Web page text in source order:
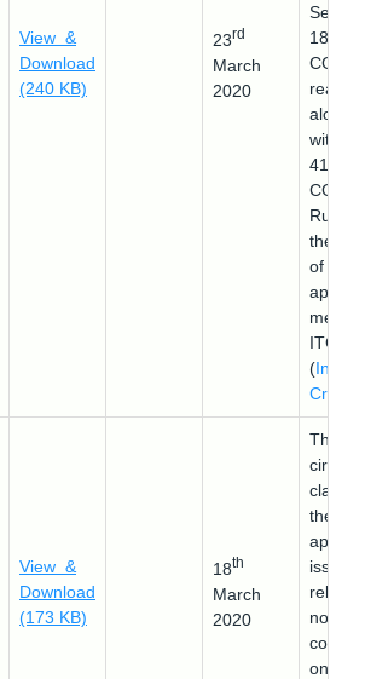
View &
Download
(240 KB)
23rd
March
2020
Section
18 (3)
CGST
read
along
with
41(1)
CGST
Rules
the
of
ment
ITC
(Input
Credit
View &
Download
(173 KB)
18th
March
2020
This
circular
the
appeal
issue
non-
on of